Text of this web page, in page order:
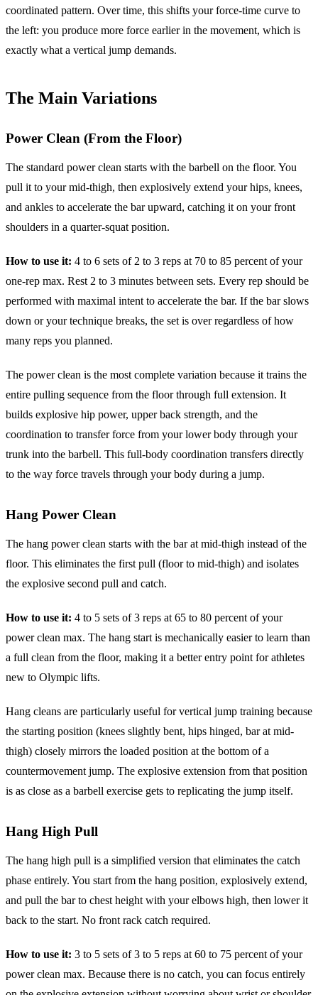
coordinated pattern. Over time, this shifts your force-time curve to
the left: you produce more force earlier in the movement, which is
exactly what a vertical jump demands.
The Main Variations
Power Clean (From the Floor)
The standard power clean starts with the barbell on the floor. You
pull it to your mid-thigh, then explosively extend your hips, knees,
and ankles to accelerate the bar upward, catching it on your front
shoulders in a quarter-squat position.
How to use it: 4 to 6 sets of 2 to 3 reps at 70 to 85 percent of your
one-rep max. Rest 2 to 3 minutes between sets. Every rep should be
performed with maximal intent to accelerate the bar. If the bar slows
down or your technique breaks, the set is over regardless of how
many reps you planned.
The power clean is the most complete variation because it trains the
entire pulling sequence from the floor through full extension. It
builds explosive hip power, upper back strength, and the
coordination to transfer force from your lower body through your
trunk into the barbell. This full-body coordination transfers directly
to the way force travels through your body during a jump.
Hang Power Clean
The hang power clean starts with the bar at mid-thigh instead of the
floor. This eliminates the first pull (floor to mid-thigh) and isolates
the explosive second pull and catch.
How to use it: 4 to 5 sets of 3 reps at 65 to 80 percent of your
power clean max. The hang start is mechanically easier to learn than
a full clean from the floor, making it a better entry point for athletes
new to Olympic lifts.
Hang cleans are particularly useful for vertical jump training because
the starting position (knees slightly bent, hips hinged, bar at mid-
thigh) closely mirrors the loaded position at the bottom of a
countermovement jump. The explosive extension from that position
is as close as a barbell exercise gets to replicating the jump itself.
Hang High Pull
The hang high pull is a simplified version that eliminates the catch
phase entirely. You start from the hang position, explosively extend,
and pull the bar to chest height with your elbows high, then lower it
back to the start. No front rack catch required.
How to use it: 3 to 5 sets of 3 to 5 reps at 60 to 75 percent of your
power clean max. Because there is no catch, you can focus entirely